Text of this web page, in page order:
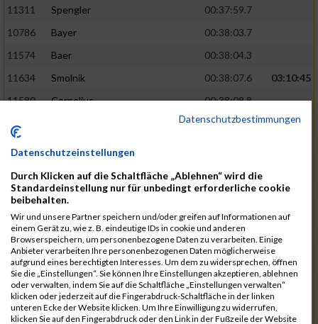
11311
Spengler
00:37:59.7
10786
Bayer
00:38:03.7
11574
Baer
00:38:04.3
11634
Smolnik 00:38:07.6
03:10:45
11580
Cornelius
00:38:08.8
10757
00:38:08.9
10889
Escher 00:38:10.8
03:11:24
11153
Müller
00:38:14.0
11464
Schwab
00:38:15.5
11340
Thull
00:38:22.0
11082
Laux
00:38:22.5
11633
Slansky 00:38:25.2
03:12:34
Datenschutzbestimmungen
Datenschutzeinstellungen
Durch Klicken auf die Schaltfläche „Ablehnen“ wird die
Standardeinstellung nur für unbedingt erforderliche cookie
beibehalten.
Wir und unsere Partner speichern und/oder greifen auf Informationen auf
einem Gerät zu, wie z. B. eindeutige IDs in cookie und anderen
Browserspeichern, um personenbezogene Daten zu verarbeiten. Einige
Anbieter verarbeiten Ihre personenbezogenen Daten möglicherweise
aufgrund eines berechtigten Interesses. Um dem zu widersprechen, öffnen
Sie die „Einstellungen“. Sie können Ihre Einstellungen akzeptieren, ablehnen
oder verwalten, indem Sie auf die Schaltfläche „Einstellungen verwalten“
klicken oder jederzeit auf die Fingerabdruck-Schaltfläche in der linken
unteren Ecke der Website klicken. Um Ihre Einwilligung zu widerrufen,
klicken Sie auf den Fingerabdruck oder den Link in der Fußzeile der Website